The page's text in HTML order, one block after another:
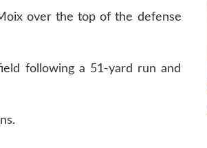
over the top of the defense
following a 51-yard run and